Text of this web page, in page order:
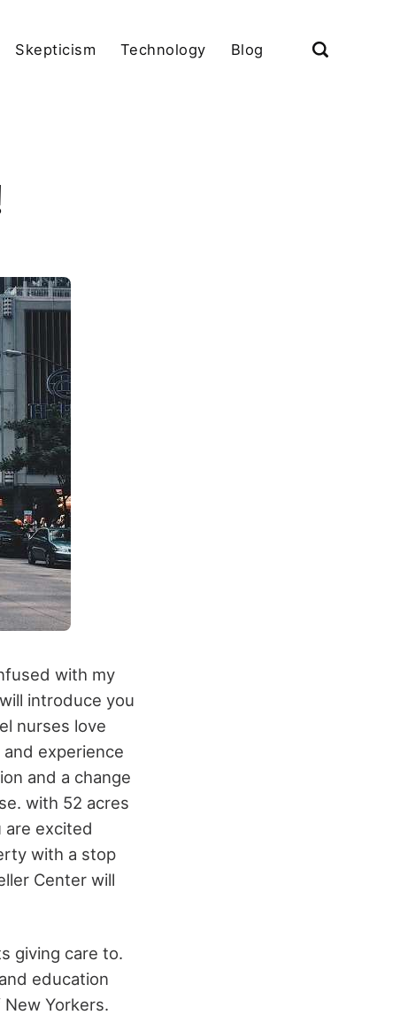
Skepticism Technology Blog
with my
introduce you
nurses love
experience
and a change
with 52 acres
are excited
with a stop
Center will
giving care to.
education
Yorkers.